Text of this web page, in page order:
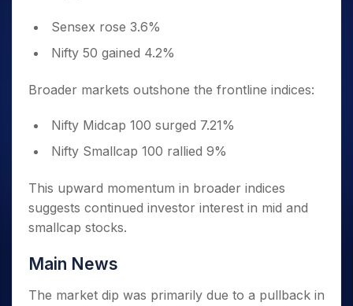
for LongSensex rose 3.6%
Nifty 50 gained 4.2%
Broader markets outshone the frontline indices:
Nifty Midcap 100 surged 7.21%
Nifty Smallcap 100 rallied 9%
This upward momentum in broader indices
suggests continued investor interest in mid and
smallcap stocks.
Main News
The market dip was primarily due to a pullback in